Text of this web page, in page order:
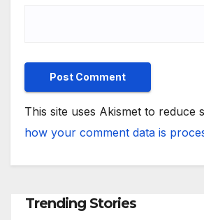
This site uses Akismet to reduce
how your comment data is
Trending Stories